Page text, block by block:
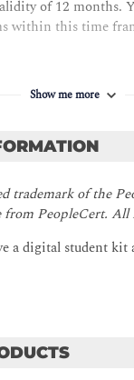
of 12 months.
within this time
Show me more
trademark of the
from PeopleCert. All
a digital student kit